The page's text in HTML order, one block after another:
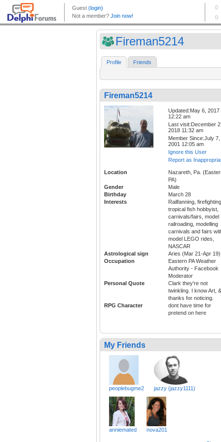
Fireman5214
Profile Friends
Fireman5214
Updated:May 6, 2017
12:22 am
Last visit:December
2018 11:32 am
Member Since:July 7,
2001 12:05 am
Ignore this User
Report as
Location
Nazareth, Pa.
PA)
Gender
Male
Birthday
March 28
Interests
Railfanning,
tropical fish hobbyist,
carnivals/fairs, model
railroading, modelling
carnivals and fairs
model LEGO rides,
NASCAR
Astrological sign
Aries (Mar 21-Apr 19)
Occupation
Eastern PA Weather
Authority - Facebook
Moderator
Personal Quote
Clark they're not
twinkling. I know Art, &
thanks for noticing.
RPG Character
dont have time for
pretend on here
My Friends
peoplebugme2 jazzy (jazzy1111)
anniemated nova201